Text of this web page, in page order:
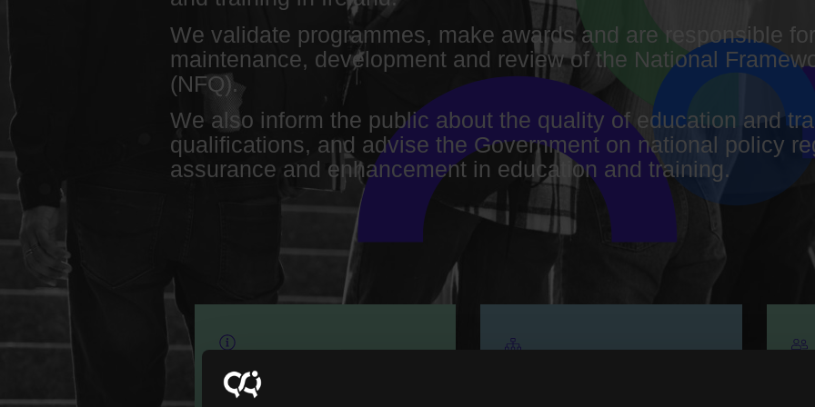
We validate programmes, make awards and are responsible
maintenance, development and review of the National
(NFQ).
We also inform the public about the quality of education and
qualifications, and advise the Government on national policy
assurance and enhancement in education and training.
Our role